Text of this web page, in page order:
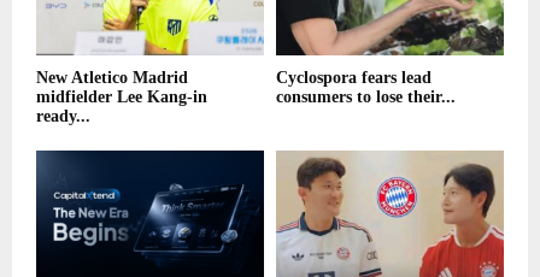
New Atletico Madrid
midfielder Lee Kang-in
ready...
Cyclospora fears lead
consumers to lose their...